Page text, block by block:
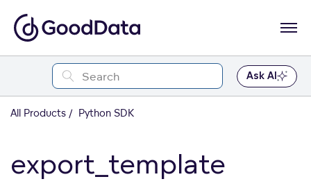
Ask AI
All Products Python SDK
export_template